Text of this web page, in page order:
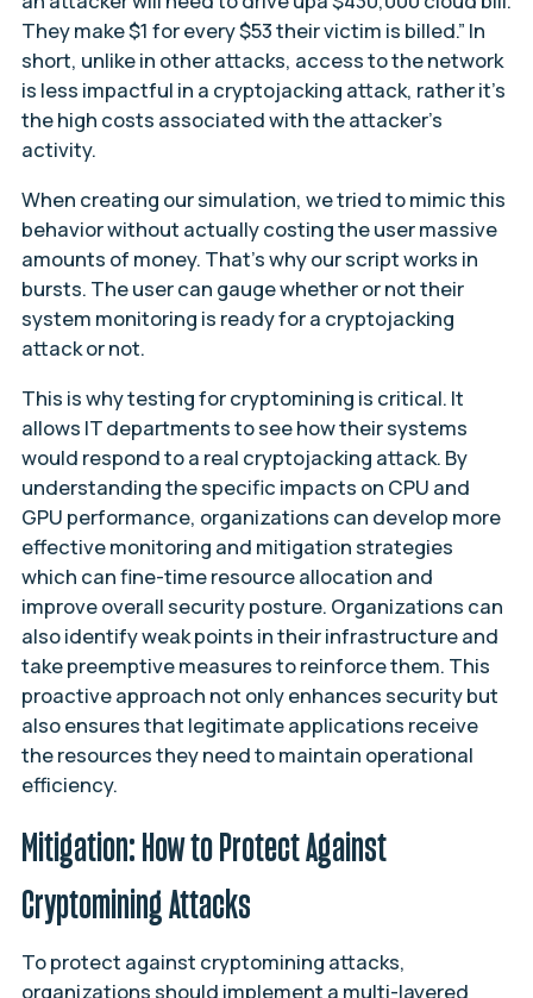
They make $1 for every $53 their victim is billed.” In
short, unlike in other attacks, access to the network
is less impactful in a cryptojacking attack, rather it’s
the high costs associated with the attacker’s
activity.
When creating our simulation, we tried to mimic this
behavior without actually costing the user massive
amounts of money. That’s why our script works in
bursts. The user can gauge whether or not their
system monitoring is ready for a cryptojacking
attack or not.
This is why testing for cryptomining is critical. It
allows IT departments to see how their systems
would respond to a real cryptojacking attack. By
understanding the specific impacts on CPU and
GPU performance, organizations can develop more
effective monitoring and mitigation strategies
which can fine-time resource allocation and
improve overall security posture. Organizations can
also identify weak points in their infrastructure and
take preemptive measures to reinforce them. This
proactive approach not only enhances security but
also ensures that legitimate applications receive
the resources they need to maintain operational
efficiency.
Mitigation: How to Protect Against
Cryptomining Attacks
To protect against cryptomining attacks,
organizations should implement a multi-layered